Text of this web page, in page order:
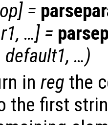
] =
, …] =
default1, …)
in reg the
the first